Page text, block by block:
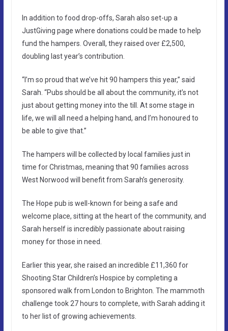
In addition to food drop-offs, Sarah also set-up a
JustGiving page where donations could be made to help
fund the hampers. Overall, they raised over £2,500,
doubling last year’s contribution.
“I’m so proud that we’ve hit 90 hampers this year,” said
Sarah. “Pubs should be all about the community, it’s not
just about getting money into the till. At some stage in
life, we will all need a helping hand, and I’m honoured to
be able to give that.”
The hampers will be collected by local families just in
time for Christmas, meaning that 90 families across
West Norwood will benefit from Sarah’s generosity.
The Hope pub is well-known for being a safe and
welcome place, sitting at the heart of the community, and
Sarah herself is incredibly passionate about raising
money for those in need.
Earlier this year, she raised an incredible £11,360 for
Shooting Star Children’s Hospice by completing a
sponsored walk from London to Brighton. The mammoth
challenge took 27 hours to complete, with Sarah adding it
to her list of growing achievements.